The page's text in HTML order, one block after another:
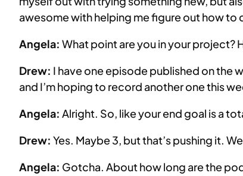
awesome with helping me figure out how to
Angela: What point are you in your project?
Drew: I have one episode published on the
and I’m hoping to record another one this
Angela: Alright. So, like your end goal is a
Drew: Yes. Maybe 3, but that’s pushing it.
Angela: Gotcha. About how long are the